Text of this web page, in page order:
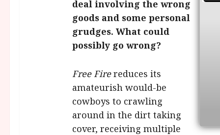
deal involving the wrong
goods and some personal
grudges. What could
possibly go wrong?
Free Firereduces its
amateurish would-be
cowboys to crawling
around in the dirt taking
cover, receiving multiple